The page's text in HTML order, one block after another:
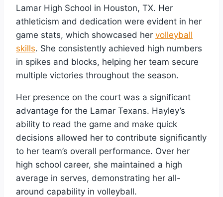
Lamar High School in Houston, TX. Her
athleticism and dedication were evident in her
game stats, which showcased her volleyball
skills. She consistently achieved high numbers
in spikes and blocks, helping her team secure
multiple victories throughout the season.
Her presence on the court was a significant
advantage for the Lamar Texans. Hayley’s
ability to read the game and make quick
decisions allowed her to contribute significantly
to her team’s overall performance. Over her
high school career, she maintained a high
average in serves, demonstrating her all-
around capability in volleyball.